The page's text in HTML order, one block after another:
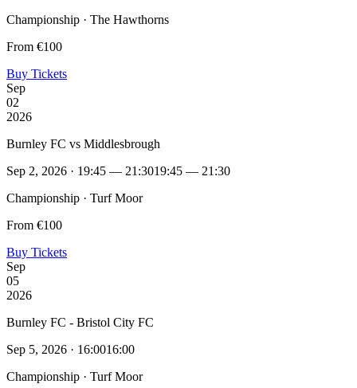
Championship · The Hawthorns
From €100
Buy Tickets
Sep
02
2026
Burnley FC vs Middlesbrough
Sep 2, 2026 · 19:45 — 21:3019:45 — 21:30
Championship · Turf Moor
From €100
Buy Tickets
Sep
05
2026
Burnley FC - Bristol City FC
Sep 5, 2026 · 16:0016:00
Championship · Turf Moor